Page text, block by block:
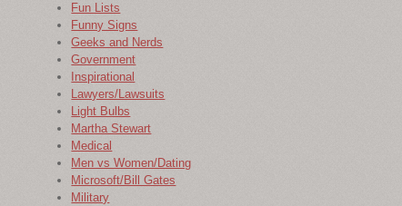
Fun Lists
Funny Signs
Geeks and Nerds
Government
Inspirational
Lawyers/Lawsuits
Light Bulbs
Martha Stewart
Medical
Men vs Women/Dating
Microsoft/Bill Gates
Military